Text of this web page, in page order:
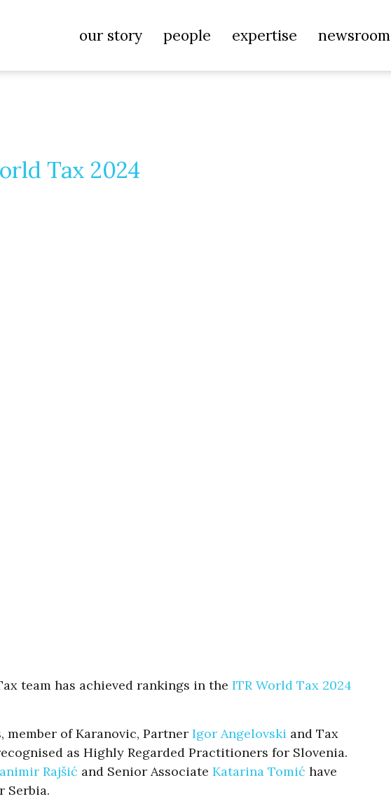
our story people expertise newsroom
Tax 2024
team has achieved rankings in the ITR World Tax 2024
of Karanovic, Partner Igor Angelovski and Tax
as Highly Regarded Practitioners for Slovenia.
Rajšić and Senior Associate Katarina Tomić have
Serbia.